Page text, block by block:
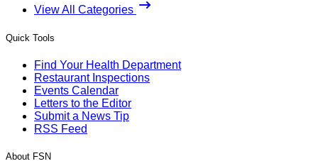
View All Categories
Quick Tools
Find Your Health Department
Restaurant Inspections
Events Calendar
Letters to the Editor
Submit a News Tip
RSS Feed
About FSN